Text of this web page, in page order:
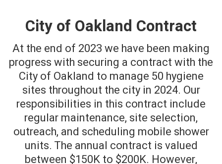
City of Oakland Contract
At the end of 2023 we have been making
progress with securing a contract with the
City of Oakland to manage 50 hygiene
sites throughout the city in 2024. Our
responsibilities in this contract include
regular maintenance, site selection,
outreach, and scheduling mobile shower
units. The annual contract is valued
between $150K to $200K. However,